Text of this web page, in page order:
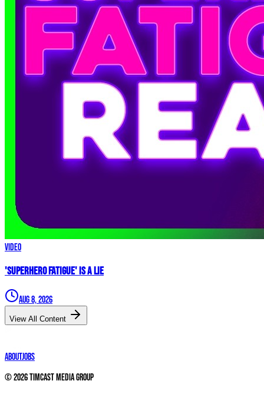
Video
'Superhero Fatigue' IS A LIE
Aug 8, 2026
View All Content
AboutJobs
©2026Timcast Media Group